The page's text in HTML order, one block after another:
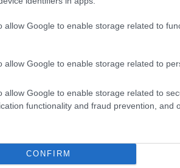
allow Google to enable storage related to
allow Google to enable storage related to
allow Google to enable storage related to
functionality and fraud prevention, and
CONFIRM